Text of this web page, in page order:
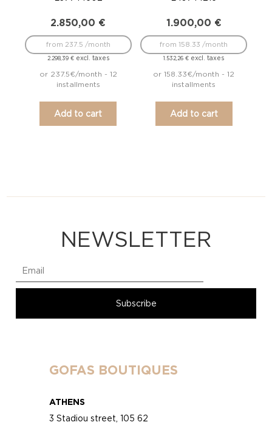
2.850,00 €
2.298,39 €excl. taxes
from 237.5 /month
or 237.5€/month - 12
installments
Add to cart
1.900,00 €
1.532,26€ excl. taxes
from 158.33 /month
or 158.33€/month - 12
installments
Add to cart
NEWSLETTER
GOFAS BOUTIQUES
ATHENS
3 Stadiou street, 105 62